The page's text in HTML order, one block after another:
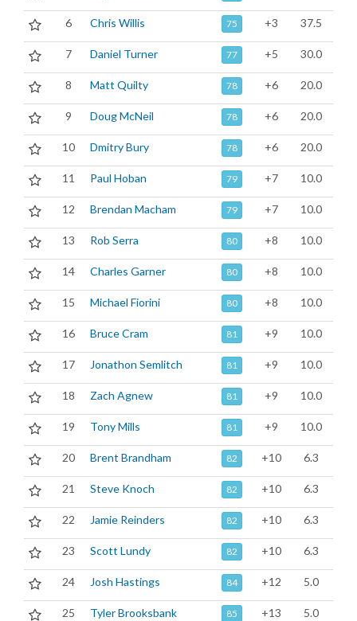
6 Chris Willis 75 +3 37.5
7 Daniel Turner 77 +5 30.0
8 Matt Quilty 78 +6 20.0
9 Doug McNeil 78 +6 20.0
10 Dmitry Bury 78 +6 20.0
11 Paul Hoban 79 +7 10.0
12 Brendan Macham 79 +7 10.0
13 Rob Serra 80 +8 10.0
14 Charles Garner 80 +8 10.0
15 Michael Fiorini 80 +8 10.0
16 Bruce Cram 81 +9 10.0
17 Jonathon Semlitch 81 +9 10.0
18 Zach Agnew 81 +9 10.0
19 Tony Mills 81 +9 10.0
20 Brent Brandham 82 +10 6.3
21 Steve Knoch 82 +10 6.3
22 Jamie Reinders 82 +10 6.3
23 Scott Lundy 82 +10 6.3
24 Josh Hastings 84 +12 5.0
25 Tyler Brooksbank 85 +13 5.0